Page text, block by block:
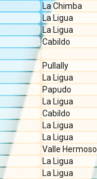
La Chimba
La Ligua
La Ligua
Cabildo
Pullally
La Ligua
Papudo
La Ligua
Cabildo
La Ligua
La Ligua
Valle Hermoso
La Ligua
La Ligua